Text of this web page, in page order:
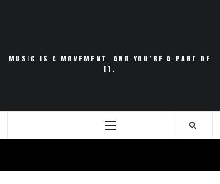
MUSIC IS A MOVEMENT. AND YOU’RE A PART OF
IT.
Primary